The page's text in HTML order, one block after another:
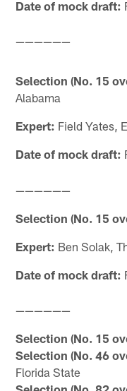
Date of mock draft:
——————
Selection (No. 15
Alabama
Expert: Field Yates,
Date of mock draft:
——————
Selection (No. 15
Expert: Ben Solak,
Date of mock draft:
——————
Selection (No. 15
Selection (No. 46
Florida State